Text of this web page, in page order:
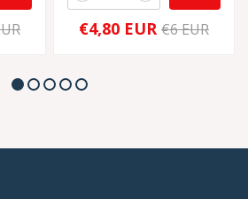
€4,80 EUR €6 EUR